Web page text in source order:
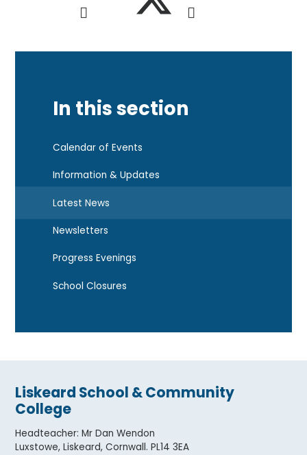
In this section
Calendar of Events
Information & Updates
Latest News
Newsletters
Progress Evenings
School Closures
Liskeard School & Community
College
Headteacher:Mr Dan Wendon
Luxstowe, Liskeard, Cornwall. PL14 3EA